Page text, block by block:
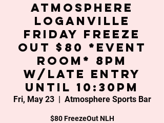
Atmosphere
Loganville
Friday Freeze
Out $80 *Event
Room* 8PM
w/late entry
until 10:30PM
Fri, May 23
  |
Atmosphere Sports Bar
$80 FreezeOut NLH